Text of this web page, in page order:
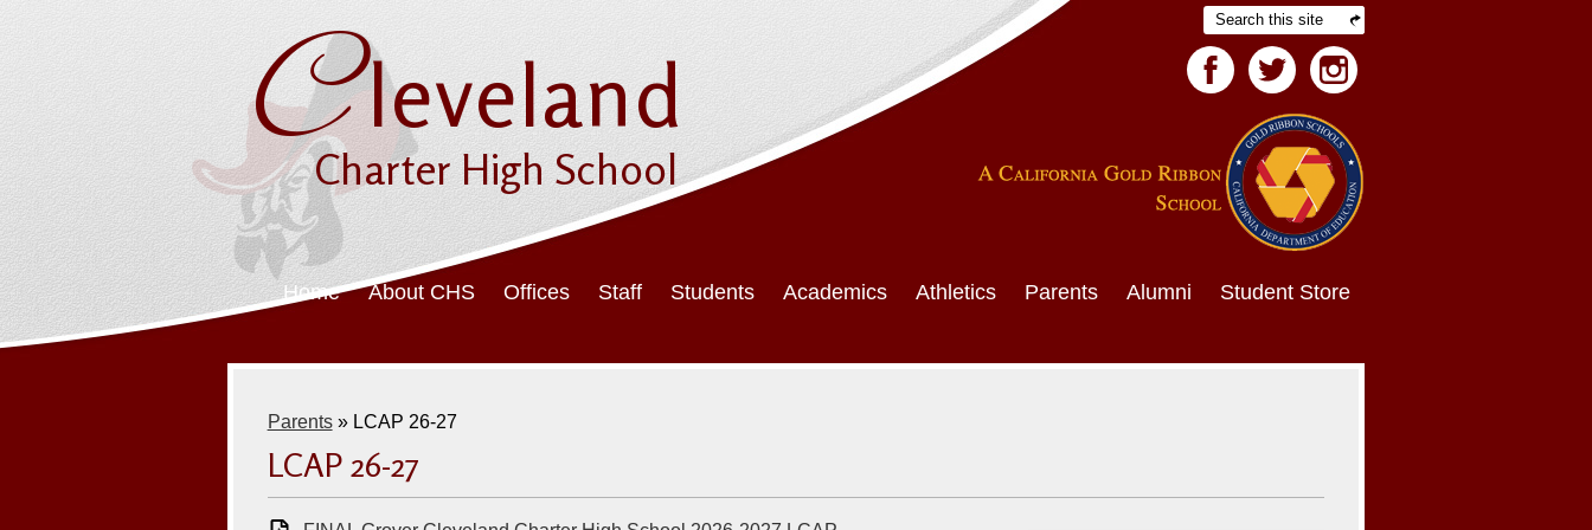
Cleveland
Charter High School
Home About CHS Offices Staff Students Academics Athletics Parents Alumni Student Store
Search
Parents » LCAP 26-27
LCAP 26-27